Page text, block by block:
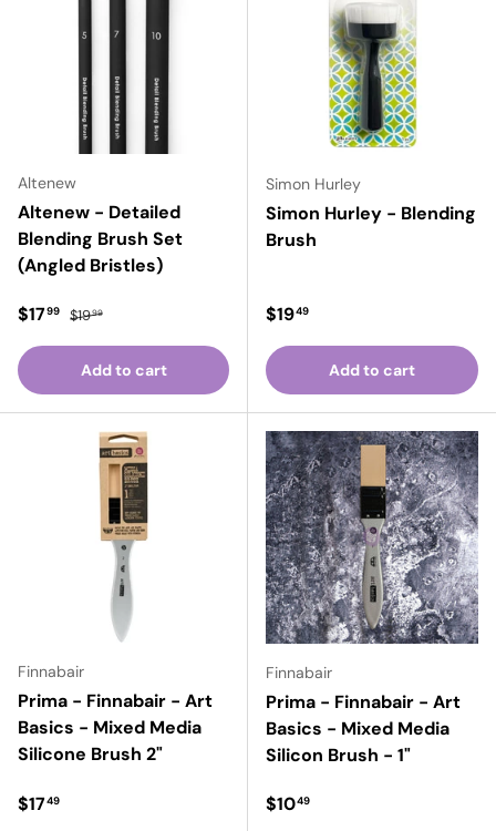
Altenew
Altenew - Detailed
Blending Brush Set
(Angled Bristles)
Sale price
$1799 Regular price
$1999
Add to cart
Simon Hurley
Simon Hurley - Blending
Brush
Regular price
$1949
Add to cart
Finnabair
Prima - Finnabair - Art
Basics - Mixed Media
Silicone Brush 2"
Regular price
$1749
Finnabair
Prima - Finnabair - Art
Basics - Mixed Media
Silicon Brush - 1"
Regular price
$1049